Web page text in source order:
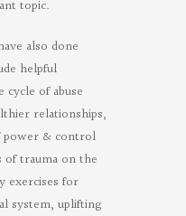
topic.
also done
helpful
of abuse
relationships,
power & control
of trauma on the
exercises for
system, uplifting